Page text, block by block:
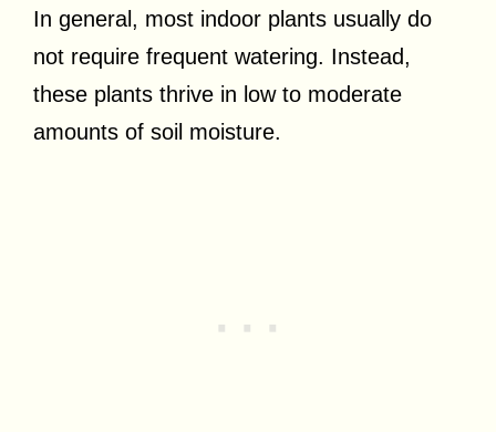
In general, most indoor plants usually do
not require frequent watering. Instead,
these plants thrive in low to moderate
amounts of soil moisture.